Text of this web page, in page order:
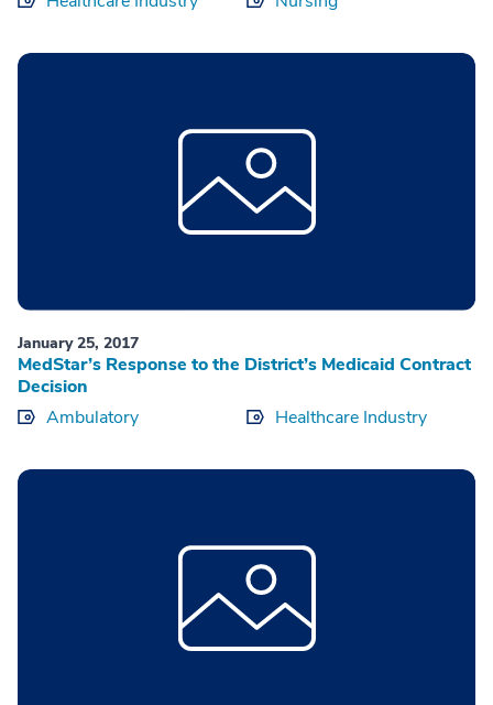
January 25, 2017
MedStar’s Response to the District’s Medicaid Contract
Decision
Ambulatory
Healthcare Industry